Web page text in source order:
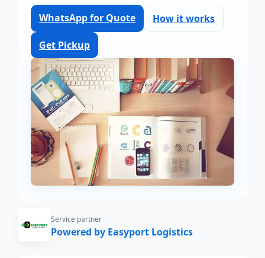
WhatsApp for Quote How it works
Get Pickup
Service partner
Powered by Easyport Logistics